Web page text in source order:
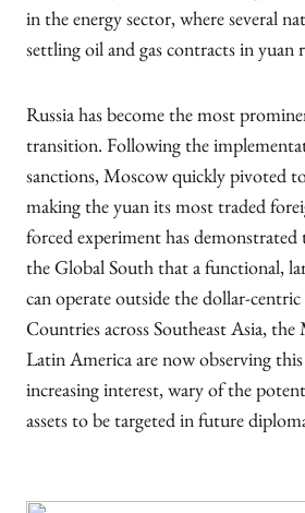
in the energy sector, where several
settling oil and gas contracts in yuan
Russia has become the most
transition. Following the
sanctions, Moscow quickly pivoted
making the yuan its most traded
forced experiment has
the Global South that a functional,
can operate outside the dollar-
Countries across Southeast Asia, the
Latin America are now observing
increasing interest, wary of the
assets to be targeted in future